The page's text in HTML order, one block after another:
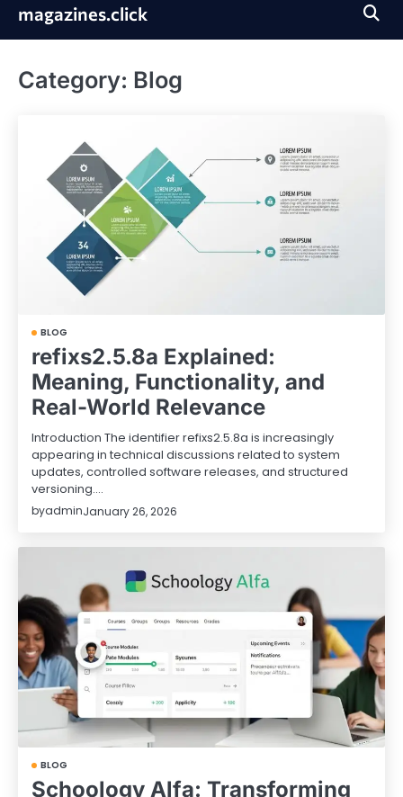
Skipmagazines.click
Category: Blog
BLOG
refixs2.5.8a Explained:
Meaning, Functionality, and
Real-World Relevance
Introduction The identifier refixs2.5.8a is increasingly
appearing in technical discussions related to system
updates, controlled software releases, and structured
versioning.…
byadminJanuary 26, 2026
BLOG
Schoology Alfa: Transforming